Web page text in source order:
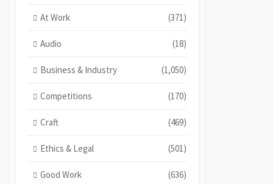
At Work (371)
Audio (18)
Business & Industry (1,050)
Competitions (170)
Craft (469)
Ethics & Legal (501)
Good Work (636)